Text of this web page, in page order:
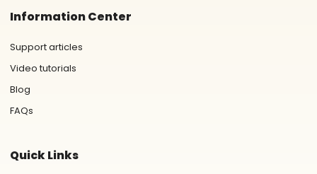
Information Center
Support articles
Video tutorials
Blog
FAQs
Quick Links